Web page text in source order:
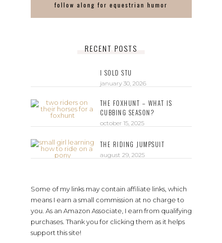
follow along for equestrian humor
RECENT POSTS
I SOLD STU
january 30, 2026
THE FOXHUNT – WHAT IS
CUBBING SEASON?
october 15, 2025
THE RIDING JUMPSUIT
august 29, 2025
Some of my links may contain affiliate links, which
means I earn a small commission at no charge to
you. As an Amazon Associate, I earn from qualifying
purchases. Thank you for clicking them as it helps
support this site!